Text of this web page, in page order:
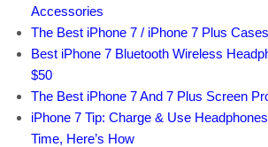
Accessories
The Best iPhone 7 / iPhone 7 Plus Cases
Best iPhone 7 Bluetooth Wireless
$50
The Best iPhone 7 And 7 Plus Screen
iPhone 7 Tip: Charge & Use
Time, Here’s How